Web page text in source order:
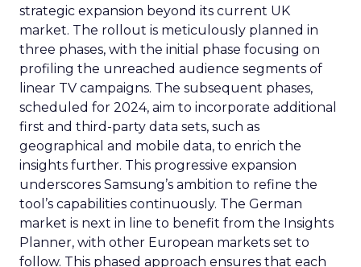
strategic expansion beyond its current UK
market. The rollout is meticulously planned in
three phases, with the initial phase focusing on
profiling the unreached audience segments of
linear TV campaigns. The subsequent phases,
scheduled for 2024, aim to incorporate additional
first and third-party data sets, such as
geographical and mobile data, to enrich the
insights further. This progressive expansion
underscores Samsung’s ambition to refine the
tool’s capabilities continuously. The German
market is next in line to benefit from the Insights
Planner, with other European markets set to
follow. This phased approach ensures that each